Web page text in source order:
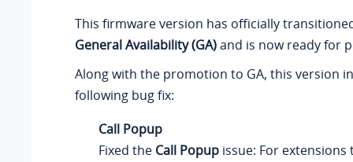
This firmware version has officially
General Availability (GA)and is now ready for
Along with the promotion to GA, this version
following bug fix:
Call Popup
Fixed the Call Popup issue: For